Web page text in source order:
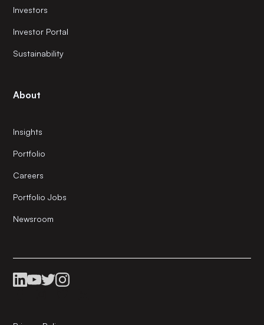
Investors
Investor Portal
Sustainability
About
Insights
Portfolio
Careers
Portfolio Jobs
Newsroom